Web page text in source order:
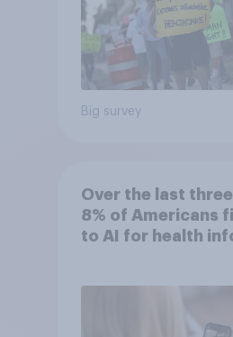
Big survey
Over the last
8% of Americans
to AI for health